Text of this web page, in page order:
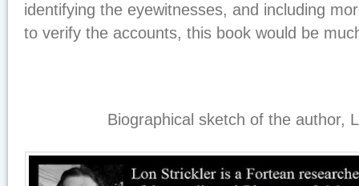
identifying the eyewitnesses, and including
to verify the accounts, this book would be
Biographical sketch of the author,